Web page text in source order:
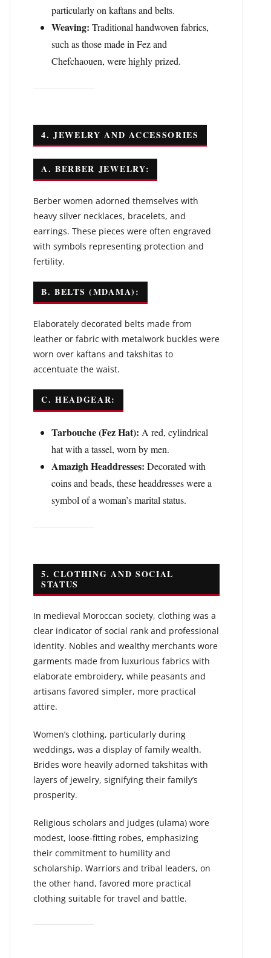
particularly on kaftans and belts.
Weaving: Traditional handwoven fabrics,
such as those made in Fez and
Chefchaouen, were highly prized.
4. JEWELRY AND ACCESSORIES
A. BERBER JEWELRY:
Berber women adorned themselves with
heavy silver necklaces, bracelets, and
earrings. These pieces were often engraved
with symbols representing protection and
fertility.
B. BELTS (MDAMA):
Elaborately decorated belts made from
leather or fabric with metalwork buckles were
worn over kaftans and takshitas to
accentuate the waist.
C. HEADGEAR:
Tarbouche (Fez Hat): A red, cylindrical
hat with a tassel, worn by men.
Amazigh Headdresses: Decorated with
coins and beads, these headdresses were a
symbol of a woman’s marital status.
5. CLOTHING AND SOCIAL
STATUS
In medieval Moroccan society, clothing was a
clear indicator of social rank and professional
identity. Nobles and wealthy merchants wore
garments made from luxurious fabrics with
elaborate embroidery, while peasants and
artisans favored simpler, more practical
attire.
Women’s clothing, particularly during
weddings, was a display of family wealth.
Brides wore heavily adorned takshitas with
layers of jewelry, signifying their family’s
prosperity.
Religious scholars and judges (ulama) wore
modest, loose-fitting robes, emphasizing
their commitment to humility and
scholarship. Warriors and tribal leaders, on
the other hand, favored more practical
clothing suitable for travel and battle.